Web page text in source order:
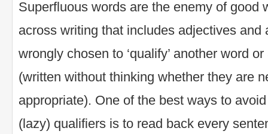
Superfluous words are the enemy of good
across writing that includes adjectives and
wrongly chosen to ‘qualify’ another word
(written without thinking whether they are
appropriate). One of the best ways to
(lazy) qualifiers is to read back every